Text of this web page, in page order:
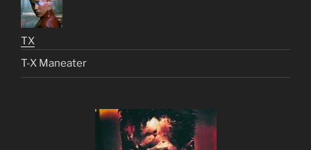
TX
T-X Maneater